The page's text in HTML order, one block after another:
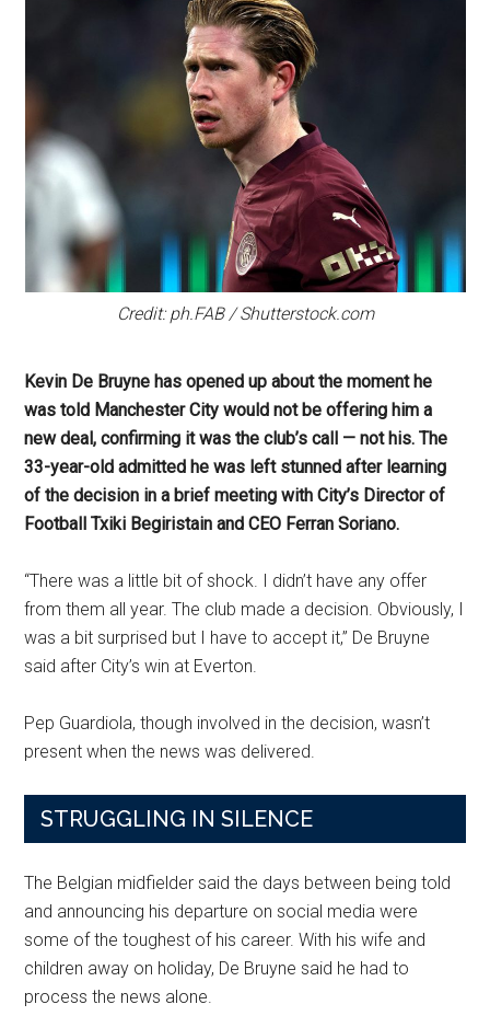
Credit: ph.FAB / Shutterstock.com
Kevin De Bruyne has opened up about the moment he
was told Manchester City would not be offering him a
new deal, confirming it was the club’s call — not his. The
33-year-old admitted he was left stunned after learning
of the decision in a brief meeting with City’s Director of
Football Txiki Begiristain and CEO Ferran Soriano.
“There was a little bit of shock. I didn’t have any offer
from them all year. The club made a decision. Obviously, I
was a bit surprised but I have to accept it,” De Bruyne
said after City’s win at Everton.
Pep Guardiola, though involved in the decision, wasn’t
present when the news was delivered.
STRUGGLING IN SILENCE
The Belgian midfielder said the days between being told
and announcing his departure on social media were
some of the toughest of his career. With his wife and
children away on holiday, De Bruyne said he had to
process the news alone.